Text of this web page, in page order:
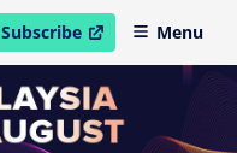
Subscribe
open in new windowMenu